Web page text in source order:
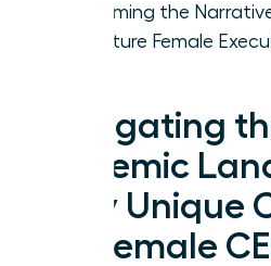
Reclaiming the
for Future Female
Navigating
Systemic
Why Unique
for Female